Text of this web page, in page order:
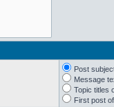
Post
Message
Topic titles
First post